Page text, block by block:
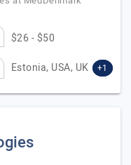
$26 - $50
Estonia, USA, UK +1